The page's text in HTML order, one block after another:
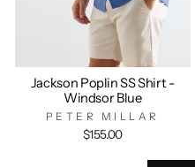
Jackson Poplin SS Shirt -
Windsor Blue
PETER MILLAR
$155.00